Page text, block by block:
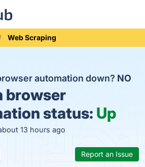
Web Scraping
automation down? NO
browser
status: Up
13 hours ago
Report an Issue